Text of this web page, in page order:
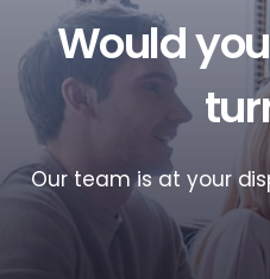
Would
Our team is at your